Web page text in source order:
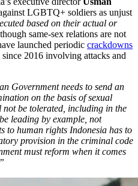
LGBTQ+ soldiers as unjust
based on their actual or
same-sex relations are not
launched periodic crackdowns
2016 involving attacks and
Government needs to send an
on the basis of sexual
be tolerated, including in the
leading by example, not
to human rights Indonesia has to
provision in the criminal code
must reform when it comes